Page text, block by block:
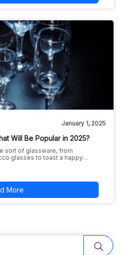
January 1, 2025
Will Be Popular in 2025?
sort of glassware, from
glasses to toast a happy…
More
Search